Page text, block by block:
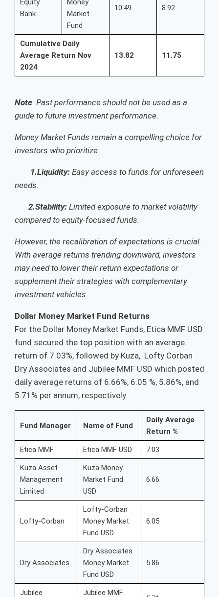
Equity
Bank
Money
Market
Fund
10.49 8.92
Cumulative Daily
Average Return Nov
2024
13.82 11.75
Note: Past performance should not be used as a
guide to future investment performance.
Money Market Funds remain a compelling choice for
investors who prioritize:
1.Liquidity: Easy access to funds for unforeseen
needs.
2.Stability: Limited exposure to market volatility
compared to equity-focused funds.
However, the recalibration of expectations is crucial.
With average returns trending downward, investors
may need to lower their return expectations or
supplement their strategies with complementary
investment vehicles.
Dollar Money Market Fund Returns
For the Dollar Money Market Funds, Etica MMF USD
fund secured the top position with an average
return of 7.03%, followed by Kuza, Lofty Corban
Dry Associates and Jubilee MMF USD which posted
daily average returns of 6.66%, 6.05 %, 5.86%, and
5.71% per annum, respectively.
Fund Manager Name of Fund
Daily Average
Return %
Etica MMF Etica MMF USD 7.03
Kuza Asset
Management
Limited
Kuza Money
Market Fund
USD
6.66
Lofty-Corban
Lofty-Corban
Money Market
Fund USD
6.05
Dry Associates
Dry Associates
Money Market
Fund USD
5.86
Jubilee
Jubilee MMF